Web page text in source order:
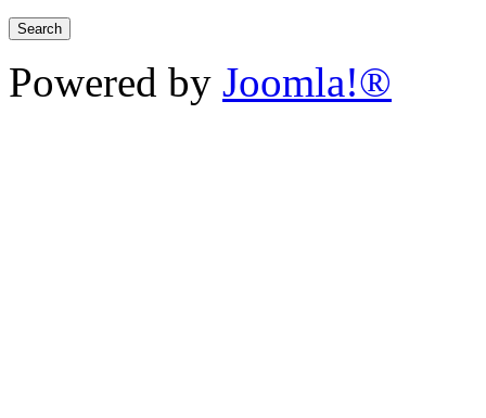
Powered by Joomla!®